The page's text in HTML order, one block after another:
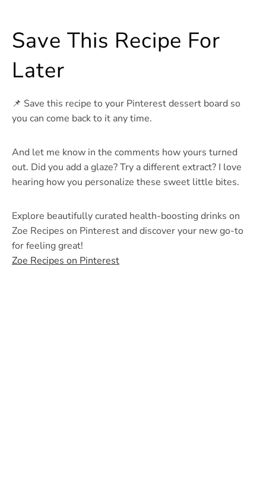
Save This Recipe For
Later
📌 Save this recipe to your Pinterest dessert board so
you can come back to it any time.
And let me know in the comments how yours turned
out. Did you add a glaze? Try a different extract? I love
hearing how you personalize these sweet little bites.
Explore beautifully curated health-boosting drinks on
Zoe Recipes on Pinterest and discover your new go-to
for feeling great!
Zoe Recipes on Pinterest